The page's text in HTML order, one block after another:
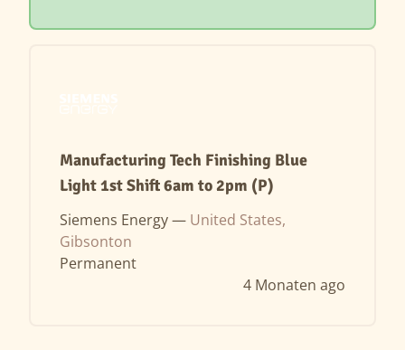
Manufacturing Tech Finishing Blue
Light 1st Shift 6am to 2pm (P)
Siemens Energy — United States,
Gibsonton
Permanent
4 Monaten ago